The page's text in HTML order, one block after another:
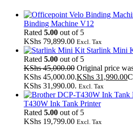
Binding Machine V12
Rated 5.00 out of 5
KShs 79,899.00 Excl. Tax
Starlink Mini
Rated 5.00 out of 5
KShs45,000.00 Original price
KShs 45,000.00.KShs 31,990.00
KShs 31,990.00. Excl. Tax
T430W Ink Tank Printer
Rated 5.00 out of 5
KShs 19,799.00 Excl. Tax